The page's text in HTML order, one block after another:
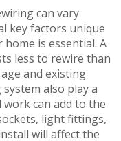
can vary
key factors unique
is essential. A
less to rewire than
and existing
also play a
work can add to the
light fittings,
will affect the